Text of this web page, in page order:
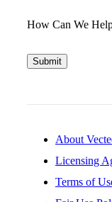
How Can We
Submit
About
Licensing
Terms of